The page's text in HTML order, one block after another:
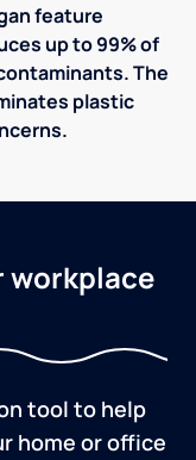
feature
up to 99% of
The
plastic
workplace
tool to help
home or office